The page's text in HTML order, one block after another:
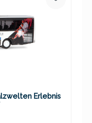
Erlebnis